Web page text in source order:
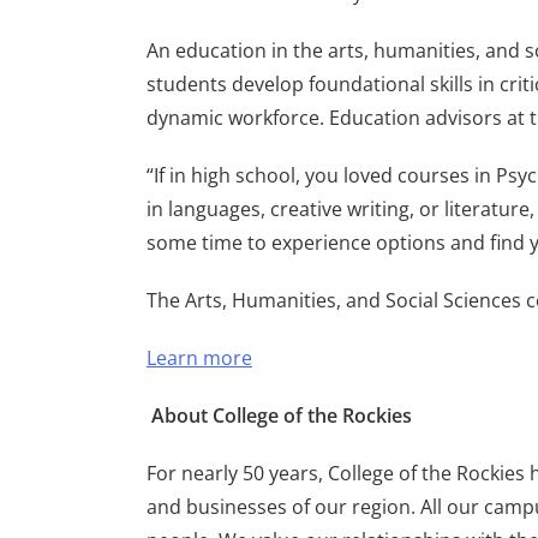
An education in the arts, humanities, and
students develop foundational skills in
dynamic workforce. Education advisors at
“If in high school, you loved courses in
in languages, creative writing, or
some time to experience options and find
The Arts, Humanities, and Social
Learn more
About College of the Rockies
For nearly 50 years, College of the
and businesses of our region. All our